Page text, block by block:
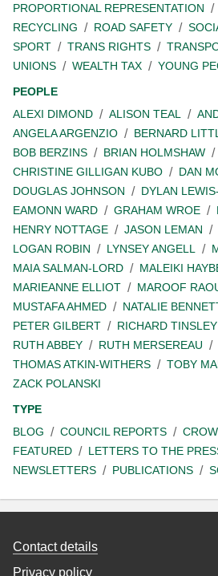
PROPORTIONAL REPRESENTATION
RECYCLING
ROAD SAFETY
SPORT
TRANS RIGHTS
UNIONS
WEALTH TAX
YOUNG
PEOPLE
ALEXI DIMOND
ALISON TEAL
ANGELA ARGENZIO
BERNARD
BOB BERZINS
BRIAN HOLMSHAW
CHRISTINE GILLIGAN KUBO
DAN
DOUGLAS JOHNSON
DYLAN
EAMONN WARD
GRAHAM WROE
HENRY NOTTAGE
JASON LEMAN
LOGAN ROBIN
LYNSEY ANGELL
MAIA SALMAN-LORD
MALEIKI
MARIEANNE ELLIOT
MAROOF
MUSTAFA AHMED
NATALIE
PETER GILBERT
RICHARD TINSLEY
RUTH ABBEY
RUTH MERSEREAU
THOMAS ATKIN-WITHERS
TOBY
ZACK POLANSKI
TYPE
BLOG
COUNCIL REPORTS
FEATURED
LETTERS TO THE
NEWSLETTERS
PUBLICATIONS
Contact details
Privacy policy